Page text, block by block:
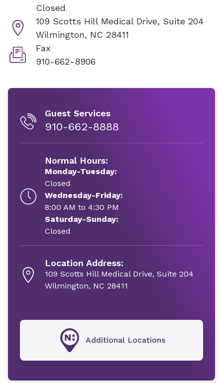
Closed
109 Scotts Hill Medical Drive, Suite 204
Wilmington, NC 28411
Fax
910-662-8906
Guest Services
910-662-8888
Normal Hours:
Monday-Tuesday:
Closed
Wednesday-Friday:
8:00 AM to 4:30 PM
Saturday-Sunday:
Closed
Location Address:
109 Scotts Hill Medical Drive, Suite 204
Wilmington, NC 28411
Additional Locations